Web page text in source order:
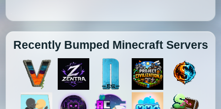
Recently Bumped Minecraft Servers